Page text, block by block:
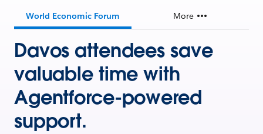
World Economic Forum More
Davos attendees save
valuable time with
Agentforce-powered
support.